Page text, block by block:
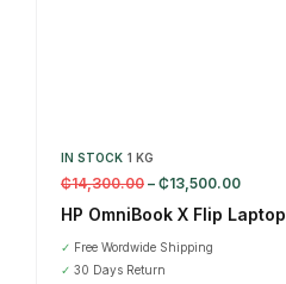
IN STOCK 1 KG
₵14,300.00 – ₵13,500.00
HP OmniBook X Flip Laptop
✓ Free Wordwide Shipping
✓ 30 Days Return